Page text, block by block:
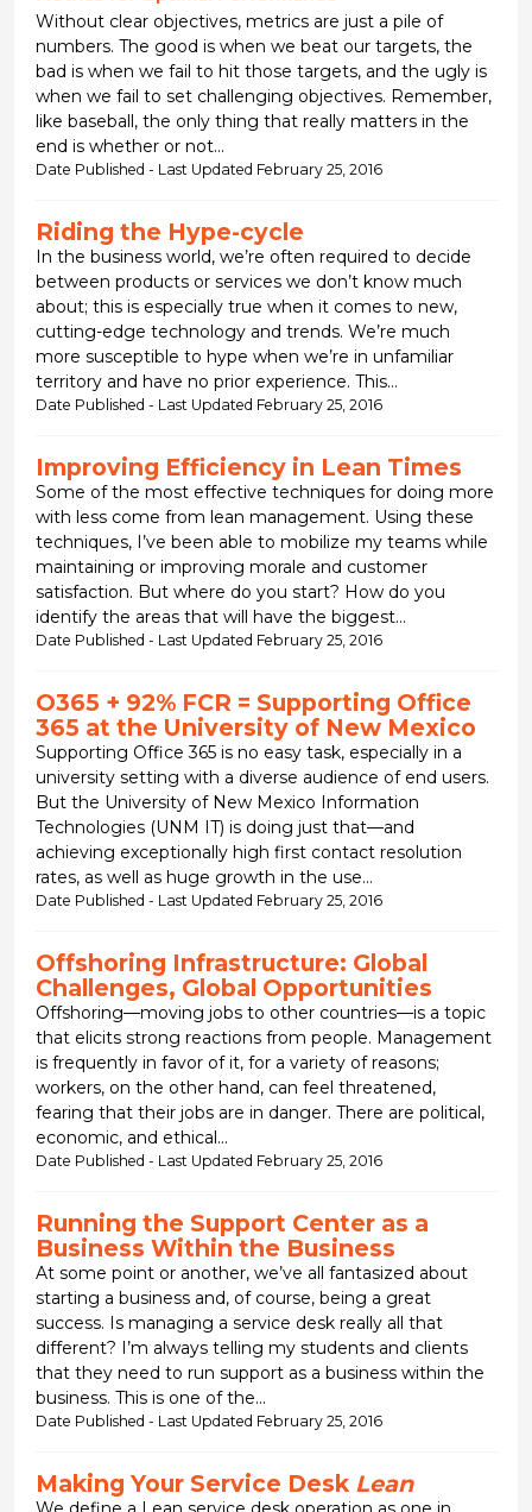
Without clear objectives, metrics are just a pile of
numbers. The good is when we beat our targets, the
bad is when we fail to hit those targets, and the ugly is
when we fail to set challenging objectives. Remember,
like baseball, the only thing that really matters in the
end is whether or not...
Date Published - Last Updated February 25, 2016
Riding the Hype-cycle
In the business world, we’re often required to decide
between products or services we don’t know much
about; this is especially true when it comes to new,
cutting-edge technology and trends. We’re much
more susceptible to hype when we’re in unfamiliar
territory and have no prior experience. This...
Date Published - Last Updated February 25, 2016
Improving Efficiency in Lean Times
Some of the most effective techniques for doing more
with less come from lean management. Using these
techniques, I’ve been able to mobilize my teams while
maintaining or improving morale and customer
satisfaction. But where do you start? How do you
identify the areas that will have the biggest...
Date Published - Last Updated February 25, 2016
O365 + 92% FCR = Supporting Office
365 at the University of New Mexico
Supporting Office 365 is no easy task, especially in a
university setting with a diverse audience of end users.
But the University of New Mexico Information
Technologies (UNM IT) is doing just that—and
achieving exceptionally high first contact resolution
rates, as well as huge growth in the use...
Date Published - Last Updated February 25, 2016
Offshoring Infrastructure: Global
Challenges, Global Opportunities
Offshoring—moving jobs to other countries—is a topic
that elicits strong reactions from people. Management
is frequently in favor of it, for a variety of reasons;
workers, on the other hand, can feel threatened,
fearing that their jobs are in danger. There are political,
economic, and ethical...
Date Published - Last Updated February 25, 2016
Running the Support Center as a
Business Within the Business
At some point or another, we’ve all fantasized about
starting a business and, of course, being a great
success. Is managing a service desk really all that
different? I’m always telling my students and clients
that they need to run support as a business within the
business. This is one of the...
Date Published - Last Updated February 25, 2016
Making Your Service Desk Lean